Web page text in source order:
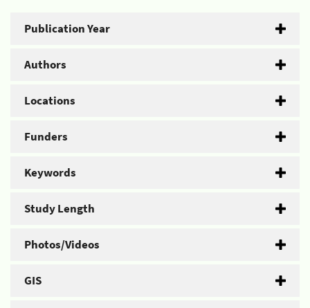
Publication Year
Authors
Locations
Funders
Keywords
Study Length
Photos/Videos
GIS